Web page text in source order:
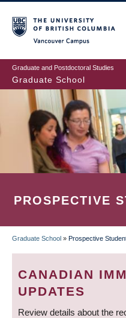
to
main
content
Graduate and Postdoctoral Studies
Graduate School
PROSPECTIVE
Graduate School » Prospective
CANADIAN
UPDATES
Review details about the